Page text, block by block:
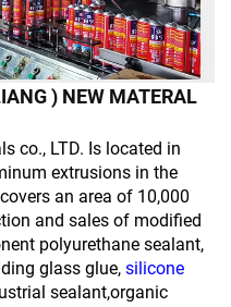
) NEW MATERAL
co., LTD. Is located in
extrusions in the
an area of 10,000
and sales of modified
polyurethane sealant,
glass glue, silicone
sealant,organic